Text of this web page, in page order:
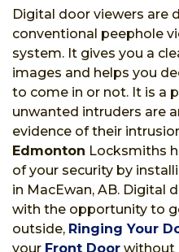
Digital door viewers are
conventional peephole
system. It gives you a
images and helps you
to come in or not. It is a
unwanted intruders are
evidence of their
Edmonton Locksmiths
of your security by
in MacEwan, AB. Digital
with the opportunity to
outside, Ringing Your
your Front Door without